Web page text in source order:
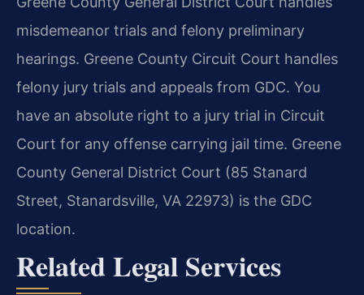
misdemeanor trials and felony preliminary
hearings. Greene County Circuit Court handles
felony jury trials and appeals from GDC. You
have an absolute right to a jury trial in Circuit
Court for any offense carrying jail time. Greene
County General District Court (85 Stanard
Street, Stanardsville, VA 22973) is the GDC
location.
Related Legal Services